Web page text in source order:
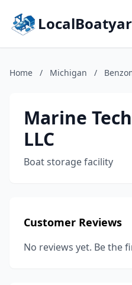
Home / Michigan /
Marine Tech
LLC
Boat storage facility
Customer Reviews
No reviews yet. Be the